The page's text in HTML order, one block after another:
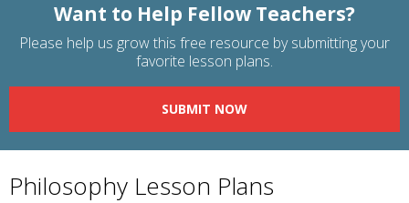
Want to Help Fellow Teachers?
Please help us grow this free resource by submitting your
favorite lesson plans.
SUBMIT NOW
Philosophy Lesson Plans